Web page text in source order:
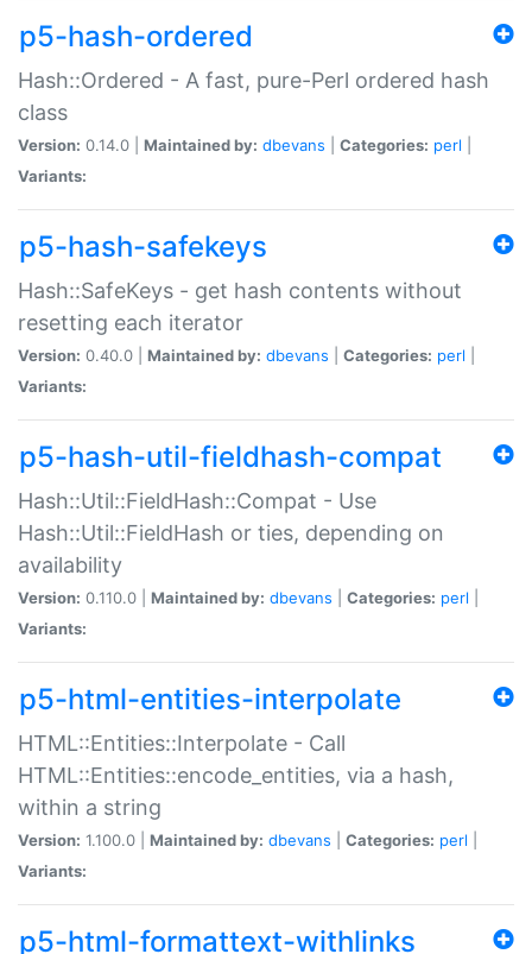
p5-hash-ordered
Hash::Ordered - A fast, pure-Perl ordered hash
class
Version: 0.14.0 | Maintained by: dbevans Categories: perl
Variants:
p5-hash-safekeys
Hash::SafeKeys - get hash contents without
resetting each iterator
Version: 0.40.0 | Maintained by: dbevans Categories: perl
Variants:
p5-hash-util-fieldhash-compat
Hash::Util::FieldHash::Compat - Use
Hash::Util::FieldHash or ties, depending on
availability
Version: 0.110.0 | Maintained by: dbevans Categories: perl
Variants:
p5-html-entities-interpolate
HTML::Entities::Interpolate - Call
HTML::Entities::encode_entities, via a hash,
within a string
Version: 1.100.0 | Maintained by: dbevans Categories: perl
Variants:
p5-html-formattext-withlinks